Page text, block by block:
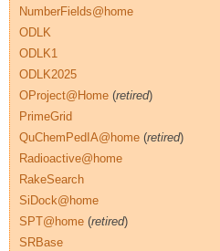
NumberFields@home
ODLK
ODLK1
ODLK2025
OProject@Home (retired)
PrimeGrid
QuChemPedIA@home (retired)
Radioactive@home
RakeSearch
SiDock@home
SPT@home (retired)
SRBase